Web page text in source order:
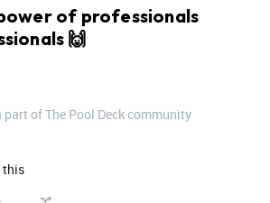
of professionals
🙌
of The Pool Deck community
this